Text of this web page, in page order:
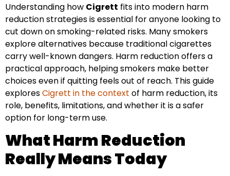
Understanding how Cigrett fits into modern harm
reduction strategies is essential for anyone looking to
cut down on smoking-related risks. Many smokers
explore alternatives because traditional cigarettes
carry well-known dangers. Harm reduction offers a
practical approach, helping smokers make better
choices even if quitting feels out of reach. This guide
exploresCigrett in the context of harm reduction, its
role, benefits, limitations, and whether it is a safer
option for long-term use.
What Harm Reduction
Really Means Today